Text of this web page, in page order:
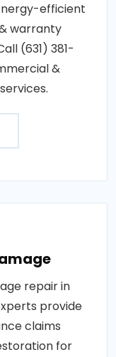
efficient
warranty
(631) 381-
&
repair in
provide
claims
for